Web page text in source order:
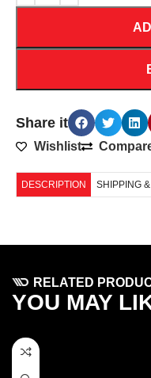
Share it
Wishlist
DESCRIPTION SHIPPING
RELATED
YOU MAY